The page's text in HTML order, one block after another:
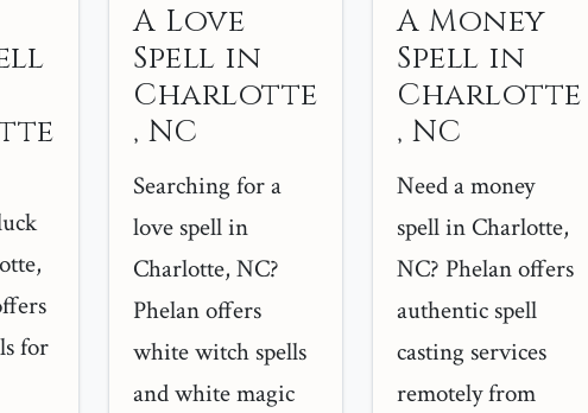
for
A Love
Spell in
Charlotte
, NC
Searching for a
love spell in
Charlotte, NC?
Phelan offers
white witch spells
and white magic
A Money
Spell in
Charlotte
, NC
Need a money
spell in Charlotte,
NC? Phelan offers
authentic spell
casting services
remotely from